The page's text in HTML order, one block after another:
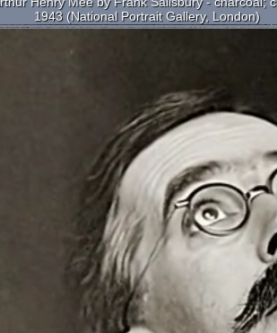
1943 (National Portrait Gallery, London)